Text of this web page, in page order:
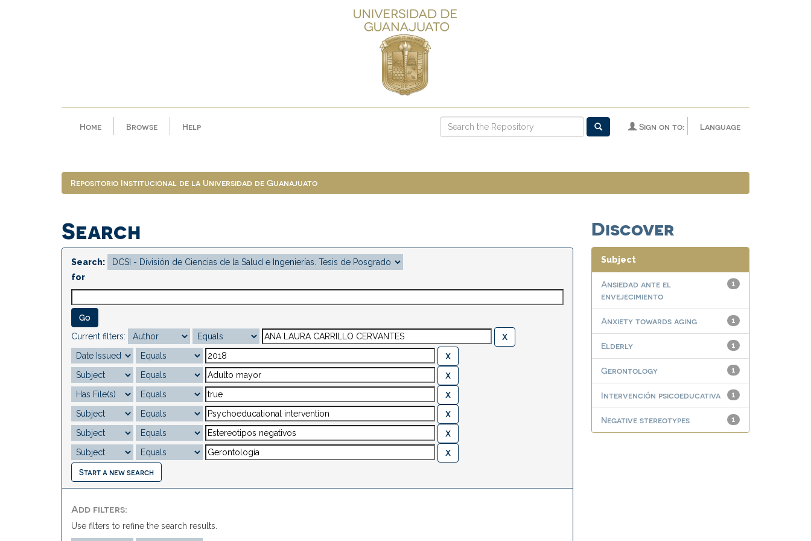
Home Browse Help Language
Sign on to:
Repositorio Institucional de la Universidad de Guanajuato
Search
Search:
for
Current filters:
Start a new search
Add filters:
Use filters to refine the search results.
Discover
Subject
1
Ansiedad ante el
envejecimiento
1
Anxiety towards aging
1
Elderly
1
Gerontology
1
Intervención psicoeducativa
1
Negative stereotypes